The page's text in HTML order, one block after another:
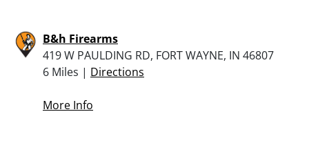
B&h Firearms
419 W PAULDING RD, FORT WAYNE, IN 46807
6 Miles | Directions
More Info